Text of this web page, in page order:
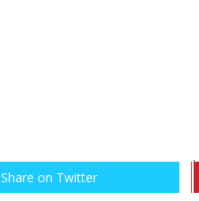
Share on Twitter